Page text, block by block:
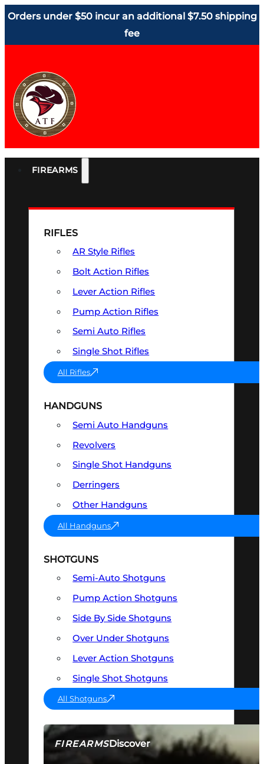
Orders under $50 incur an additional $7.50 shipping
fee
FIREARMS
FIREARMSDiscover
SEE ALL FIREARMS
RIFLES
AR Style Rifles
Bolt Action Rifles
Lever Action Rifles
Pump Action Rifles
Semi Auto Rifles
Single Shot Rifles
All Rifles
HANDGUNS
Semi Auto Handguns
Revolvers
Single Shot Handguns
Derringers
Other Handguns
All Handguns
SHOTGUNS
Semi-Auto Shotguns
Pump Action Shotguns
Side By Side Shotguns
Over Under Shotguns
Lever Action Shotguns
Single Shot Shotguns
All Shotguns